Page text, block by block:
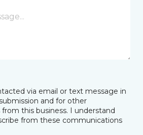
via email or text message in
and for other
this business. I understand
from these communications